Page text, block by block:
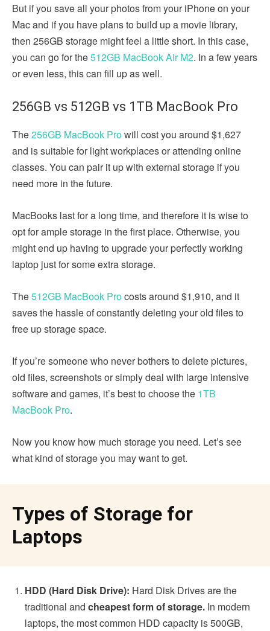
But if you save all your photos from your iPhone on your
Mac and if you have plans to build up a movie library,
then 256GB storage might feel a little short. In this case,
you can go for the512GB MacBook Air M2. In a few years
or even less, this can fill up as well.
256GB vs 512GB vs 1TB MacBook Pro
The256GB MacBook Prowill cost you around $1,627
and is suitable for light workplaces or attending online
classes. You can pair it up with external storage if you
need more in the future.
MacBooks last for a long time, and therefore it is wise to
opt for ample storage in the first place. Otherwise, you
might end up having to upgrade your perfectly working
laptop just for some extra storage.
The512GB MacBook Procosts around $1,910, and it
saves the hassle of constantly deleting your old files to
free up storage space.
If you’re someone who never bothers to delete pictures,
old files, screenshots or simply deal with large intensive
software and games, it’s best to choose the 1TB
MacBook Pro.
Now you know how much storage you need. Let’s see
what kind of storage you may want to get.
Types of Storage for
Laptops
HDD (Hard Disk Drive): Hard Disk Drives are the
traditional and cheapest form of storage. In modern
laptops, the most common HDD capacity is 500GB,